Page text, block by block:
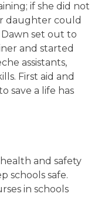
if she did not
daughter could
Dawn set out to
and started
assistants,
First aid and
save a life has
and safety
schools safe.
in schools